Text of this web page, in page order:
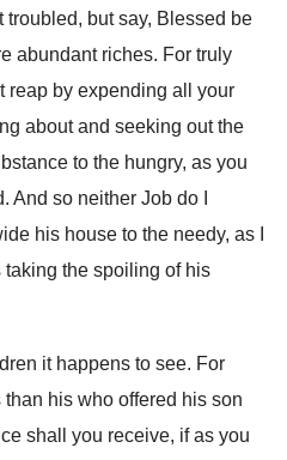
but say, Blessed be
abundant riches. For truly
reap by expending all your
about and seeking out the
to the hungry, as you
And so neither Job do I
his house to the needy, as I
the spoiling of his
it happens to see. For
his who offered his son
shall you receive, if as you